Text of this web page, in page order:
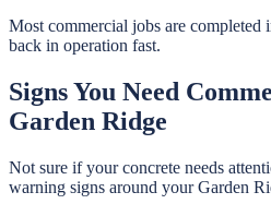
Most commercial jobs are completed
back in operation fast.
Signs You Need
Garden Ridge
Not sure if your concrete needs
warning signs around yourGarden